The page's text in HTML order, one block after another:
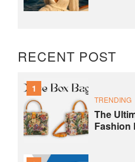
RECENT POST
1
TRENDING
The
Fashion